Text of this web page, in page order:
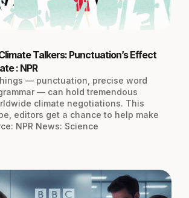
Talkers: Punctuation’s Effect
: NPR
— punctuation, precise word
— can hold tremendous
climate negotiations. This
editors get a chance to help make
NPR News: Science